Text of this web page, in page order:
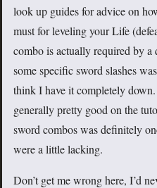
look up guides for advice on
must for leveling your Life
combo is actually required by
some specific sword slashes
think I have it completely
generally pretty good on the
sword combos was definitely
were a little lacking.
Don’t get me wrong here, I’d